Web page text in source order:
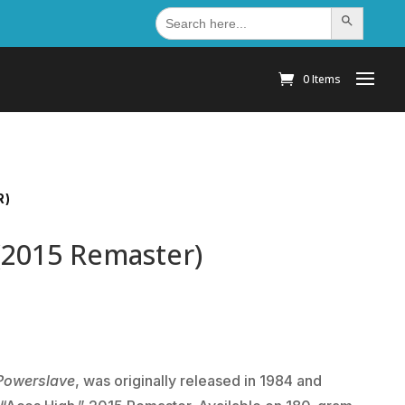
Search
for: Search Button
0 Items
Remaster)
, was originally released in 1984 and